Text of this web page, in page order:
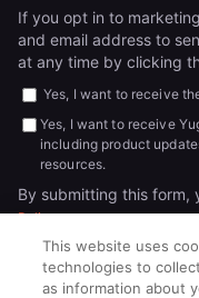
If you opt in to
and email address to
at any time by clicking
Yes, I want to receive
Yes, I want to receive
including product
resources.
By submitting this form,
Policy.
This website uses
technologies to
as information about